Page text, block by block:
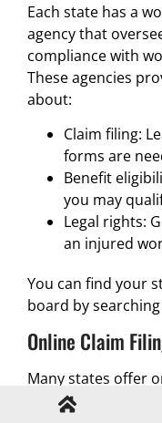
Each state has a
agency that
compliance with
These agencies
about:
Claim filing:
forms are
Benefit
you may
Legal rights:
an injured
You can find your
board by
Online Claim
Many states offer
platforms allow